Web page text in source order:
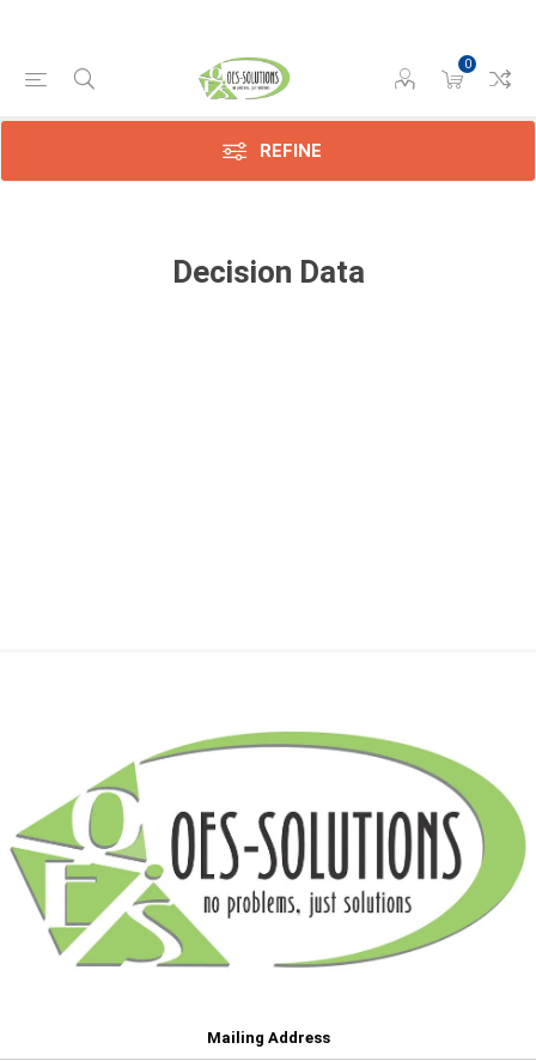
0
REFINE
Decision Data
Mailing Address